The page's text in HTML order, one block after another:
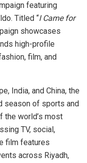
featuring
Titled “I Came for
showcases
high-profile
film, and
India, and China, the
season of sports and
the world’s most
TV, social,
film features
across Riyadh,